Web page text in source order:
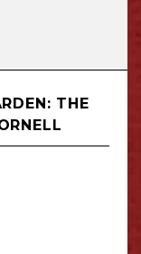
THE